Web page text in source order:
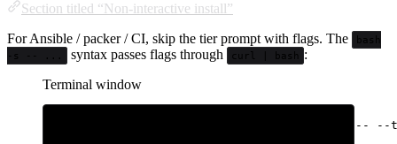
Section titled “Non-interactive install”
For Ansible / packer / CI, skip the tier prompt with flags. The
bash
-s -- ...
syntax passes flags through curl | bash
:
Terminal window
--
--